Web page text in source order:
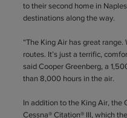
to their second home in
destinations along the way.
“The King Air has great
routes. It’s just a terrific,
said Cooper Greenberg, a
than 8,000 hours in the air.
In addition to the King Air, the
Cessna® Citation® III, which